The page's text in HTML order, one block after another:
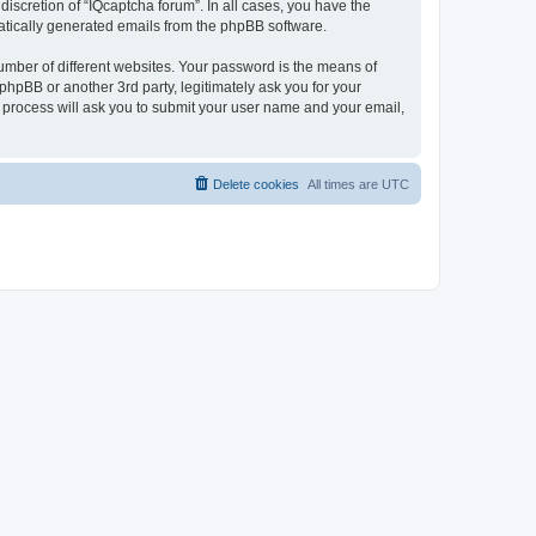
of “IQcaptcha forum”. In all cases, you have the
generated emails from the phpBB software.
of different websites. Your password is the means of
or another 3rd party, legitimately ask you for your
will ask you to submit your user name and your email,
All times are UTC
Delete cookies